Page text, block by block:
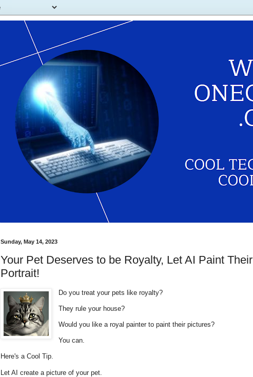
Sunday, May 14, 2023
Your Pet Deserves to be Royalty, Let AI Paint Their
Portrait!
Do you treat your pets like royalty?
They rule your house?
Would you like a royal painter to paint their pictures?
You can.
Here's a Cool Tip.
Let AI create a picture of your pet.